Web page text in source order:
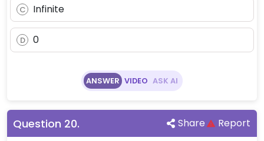
C Infinite
D 0
ANSWER VIDEO ASK AI
Question 20. Share
Report